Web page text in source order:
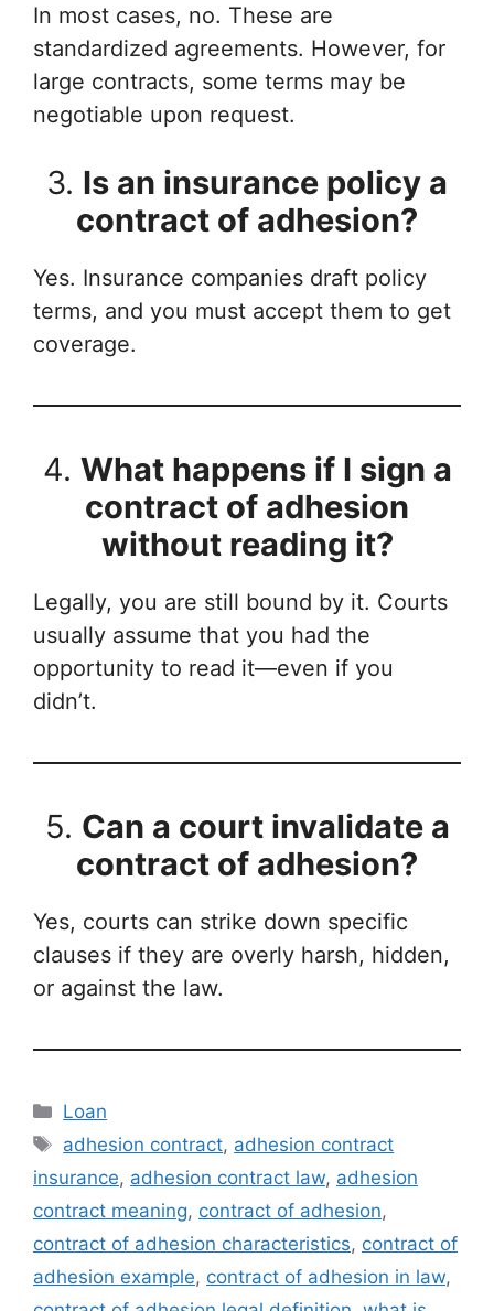
In most cases, no. These are
standardized agreements. However, for
large contracts, some terms may be
negotiable upon request.
3. Is an insurance policy a
contract of adhesion?
Yes. Insurance companies draft policy
terms, and you must accept them to get
coverage.
4. What happens if I sign a
contract of adhesion
without reading it?
Legally, you are still bound by it. Courts
usually assume that you had the
opportunity to read it—even if you
didn’t.
5. Can a court invalidate a
contract of adhesion?
Yes, courts can strike down specific
clauses if they are overly harsh, hidden,
or against the law.
Categories
Loan
Tags
adhesion contract, adhesion contract
insurance, adhesion contract law, adhesion
contract meaning, contract of adhesion,
contract of adhesion characteristics, contract of
adhesion example, contract of adhesion in law,